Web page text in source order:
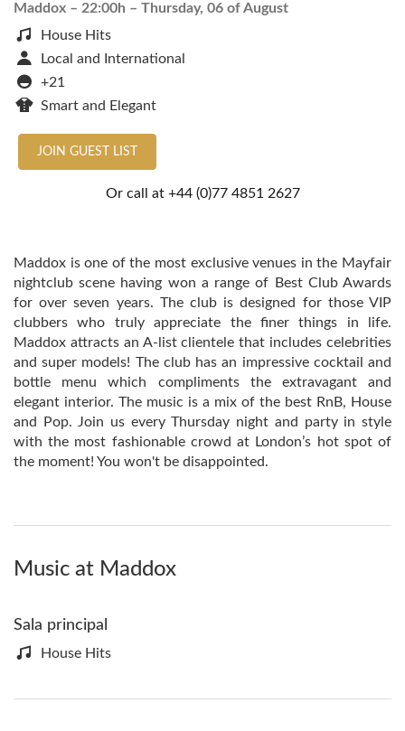
Maddox – 22:00h – Thursday, 06 of August
House Hits
Local and International
+21
Smart and Elegant
JOIN GUEST LIST
Or call at +44 (0)77 4851 2627
Maddox is one of the most exclusive venues in the Mayfair
nightclub scene having won a range of Best Club Awards
for over seven years. The club is designed for those VIP
clubbers who truly appreciate the finer things in life.
Maddox attracts an A-list clientele that includes celebrities
and super models! The club has an impressive cocktail and
bottle menu which compliments the extravagant and
elegant interior. The music is a mix of the best RnB, House
and Pop. Join us every Thursday night and party in style
with the most fashionable crowd at London’s hot spot of
the moment! You won't be disappointed.
Music at Maddox
Sala principal
House Hits